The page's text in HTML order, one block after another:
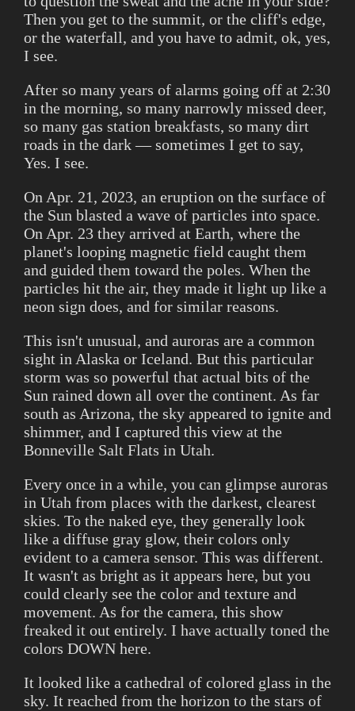
Then you get to the summit, or the cliff's edge,
or the waterfall, and you have to admit, ok, yes,
I see.
After so many years of alarms going off at 2:30
in the morning, so many narrowly missed deer,
so many gas station breakfasts, so many dirt
roads in the dark — sometimes I get to say,
Yes. I see.
On Apr. 21, 2023, an eruption on the surface of
the Sun blasted a wave of particles into space.
On Apr. 23 they arrived at Earth, where the
planet's looping magnetic field caught them
and guided them toward the poles. When the
particles hit the air, they made it light up like a
neon sign does, and for similar reasons.
This isn't unusual, and auroras are a common
sight in Alaska or Iceland. But this particular
storm was so powerful that actual bits of the
Sun rained down all over the continent. As far
south as Arizona, the sky appeared to ignite and
shimmer, and I captured this view at the
Bonneville Salt Flats in Utah.
Every once in a while, you can glimpse auroras
in Utah from places with the darkest, clearest
skies. To the naked eye, they generally look
like a diffuse gray glow, their colors only
evident to a camera sensor. This was different.
It wasn't as bright as it appears here, but you
could clearly see the color and texture and
movement. As for the camera, this show
freaked it out entirely. I have actually toned the
colors DOWN here.
It looked like a cathedral of colored glass in the
sky. It reached from the horizon to the stars of